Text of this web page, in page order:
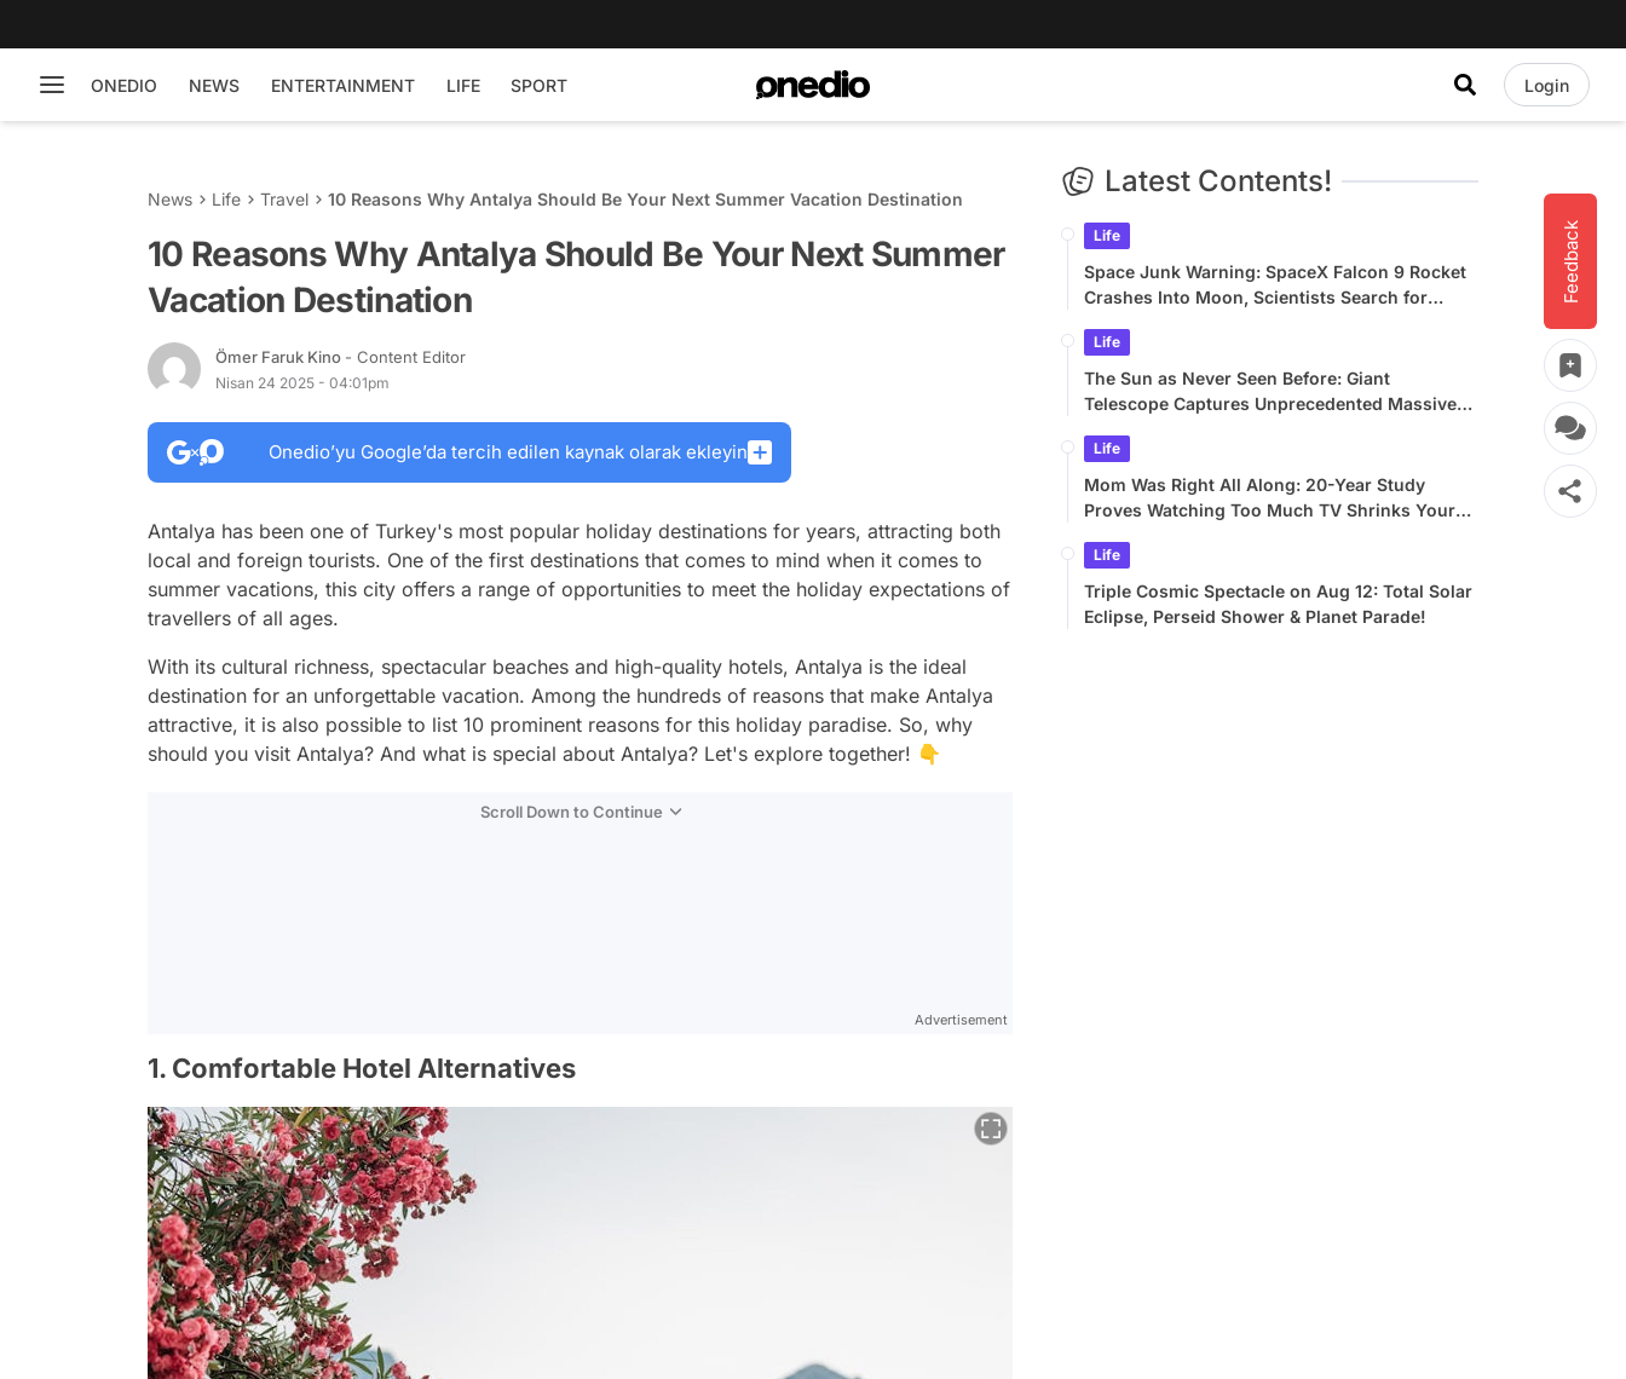
ONEDIO NEWS ENTERTAINMENT LIFE SPORT Login
Feedback
News Life Travel 10 Reasons Why Antalya Should Be Your Next Summer Vacation Destination
10 Reasons Why Antalya Should Be Your Next Summer
Vacation Destination
Ömer Faruk Kino - Content Editor
Nisan 24 2025 - 04:01pm
Onedio’yu Google’da tercih edilen kaynak olarak ekleyin
Antalya has been one of Turkey's most popular holiday destinations for years, attracting both
local and foreign tourists. One of the first destinations that comes to mind when it comes to
summer vacations, this city offers a range of opportunities to meet the holiday expectations of
travellers of all ages.
With its cultural richness, spectacular beaches and high-quality hotels, Antalya is the ideal
destination for an unforgettable vacation. Among the hundreds of reasons that make Antalya
attractive, it is also possible to list 10 prominent reasons for this holiday paradise. So, why
should you visit Antalya? And what is special about Antalya? Let's explore together! 👇
Scroll Down to Continue
Advertisement
1. Comfortable Hotel Alternatives
Latest Contents!
Life
Space Junk Warning: SpaceX Falcon 9 Rocket
Crashes Into Moon, Scientists Search for
Life
The Sun as Never Seen Before: Giant
Telescope Captures Unprecedented Massive
Life
Mom Was Right All Along: 20-Year Study
Proves Watching Too Much TV Shrinks Your
Life
Triple Cosmic Spectacle on Aug 12: Total Solar
Eclipse, Perseid Shower & Planet Parade!